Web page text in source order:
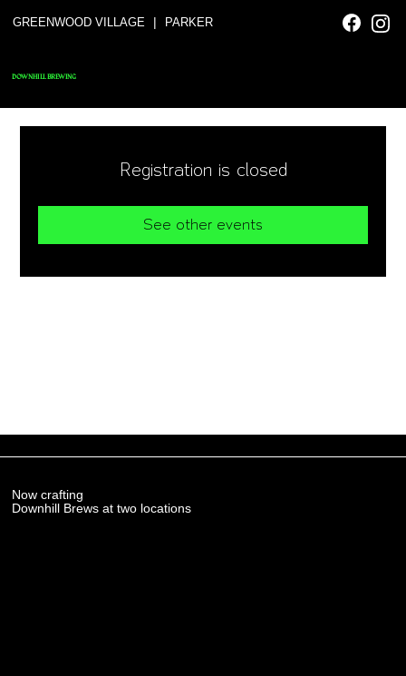
GREENWOOD VILLAGE | PARKER
DOWNHILL BREWING
Registration is closed
See other events
Now crafting
Downhill Brews at two locations